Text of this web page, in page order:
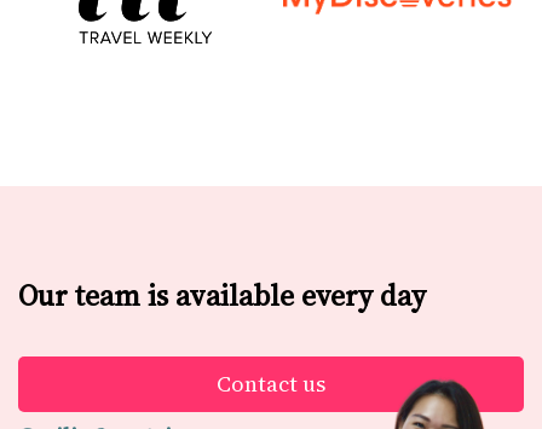
Our team is available every day
Contact us